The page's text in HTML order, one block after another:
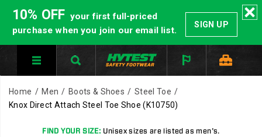
10% OFF your first full-priced
purchase when you join our email list.
SIGN UP
Home Men Boots & Shoes
Steel Toe
Knox Direct Attach Steel Toe Shoe (K10750)
FIND YOUR SIZE: Unisex sizes are listed as men's.